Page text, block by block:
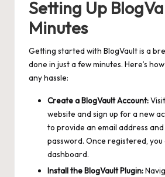
Setting Up
Minutes
Getting started with BlogVault is a
done in just a few minutes. Here’s
any hassle:
Create a BlogVault Account:
website and sign up for a new
to provide an email address
password. Once registered,
dashboard.
Install the BlogVault Plugin: